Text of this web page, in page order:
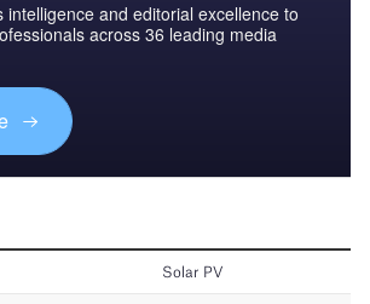
intelligence and editorial excellence to
across 36 leading media